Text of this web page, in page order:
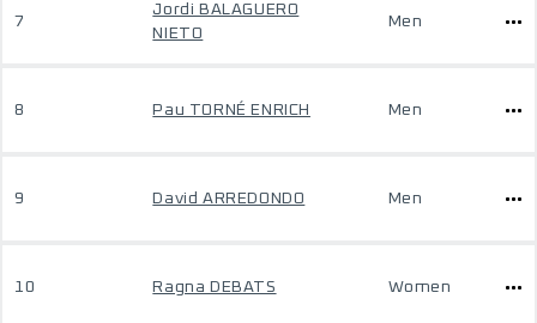
7
Jordi BALAGUERO
NIETO
Men
8 Pau TORNÉ ENRICH Men
9 David ARREDONDO Men
10 Ragna DEBATS Women